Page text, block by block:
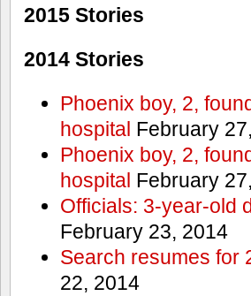
2015 Stories
2014 Stories
Phoenix boy, 2,
hospital February
Phoenix boy, 2,
hospital February
Officials: 3-year-old
February 23, 2014
Search resumes for
22, 2014